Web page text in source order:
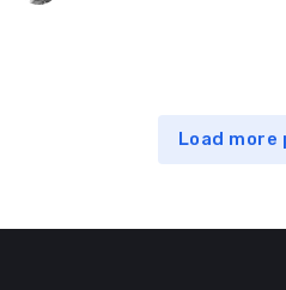
Load more